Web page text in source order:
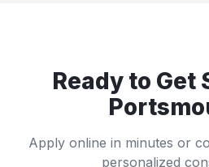
Ready to Get
Apply online in minutes or
personalized